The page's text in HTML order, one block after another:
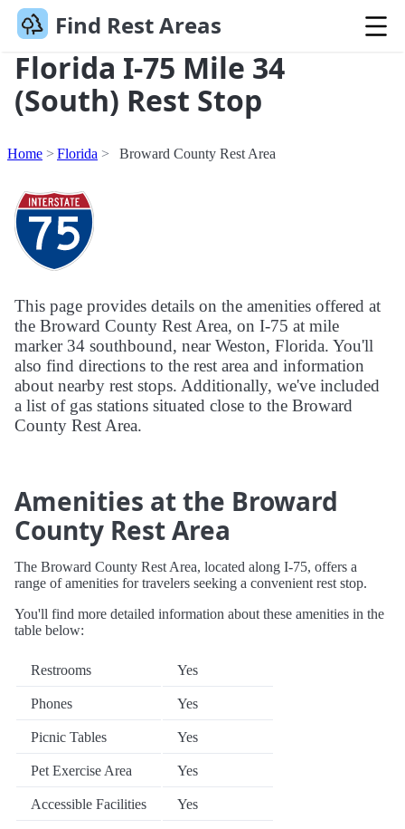
Find Rest Areas
Florida I-75 Mile 34
(South) Rest Stop
Home Florida Broward County Rest Area
This page provides details on the amenities offered at
the Broward County Rest Area, on I-75 at mile
marker 34 southbound, near Weston, Florida. You'll
also find directions to the rest area and information
about nearby rest stops. Additionally, we've included
a list of gas stations situated close to the Broward
County Rest Area.
Amenities at the Broward
County Rest Area
The Broward County Rest Area, located along I-75, offers a
range of amenities for travelers seeking a convenient rest stop.
You'll find more detailed information about these amenities in the
table below:
Restrooms Yes
Phones Yes
Picnic Tables Yes
Pet Exercise Area Yes
Accessible Facilities Yes